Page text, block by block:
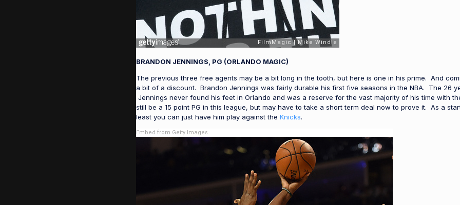
BRANDON JENNINGS, PG (ORLANDO MAGIC)
The previous three free agents may be a bit long in the tooth, but here is one in his prime. And
a bit of a discount. Brandon Jennings was fairly durable his first five seasons in the NBA. The 26
Jennings never found his feet in Orlando and was a reserve for the vast majority of his time with
still be a 15 point PG in this league, but may have to take a short term deal now to prove it. As a
least you can just have him play against the Knicks.
Embed from Getty Images